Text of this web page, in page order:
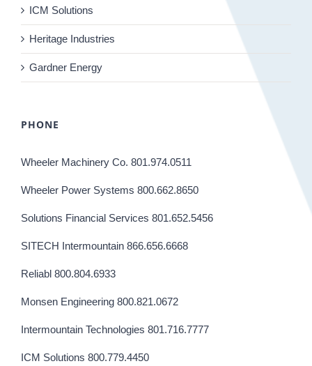
ICM Solutions
Heritage Industries
Gardner Energy
PHONE
Wheeler Machinery Co. 801.974.0511
Wheeler Power Systems 800.662.8650
Solutions Financial Services 801.652.5456
SITECH Intermountain 866.656.6668
Reliabl 800.804.6933
Monsen Engineering 800.821.0672
Intermountain Technologies 801.716.7777
ICM Solutions 800.779.4450